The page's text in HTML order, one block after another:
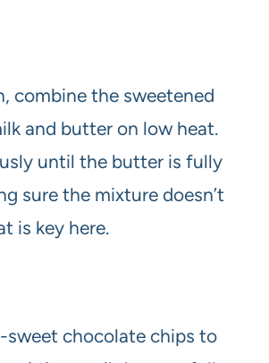
combine the sweetened
and butter on low heat.
until the butter is fully
sure the mixture doesn’t
is key here.
sweet chocolate chips to